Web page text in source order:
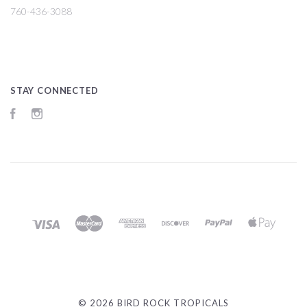
760-436-3088
STAY CONNECTED
Facebook
© 2026 BIRD ROCK TROPICALS